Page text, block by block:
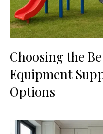
Choosing the
Equipment
Options